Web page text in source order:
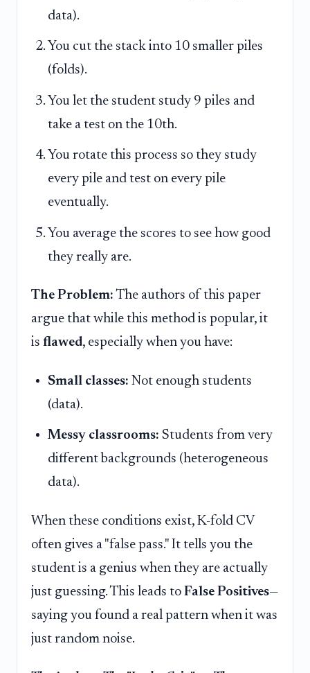
data).
You cut the stack into 10 smaller piles
(folds).
You let the student study 9 piles and
take a test on the 10th.
You rotate this process so they study
every pile and test on every pile
eventually.
You average the scores to see how good
they really are.
The Problem: The authors of this paper
argue that while this method is popular, it
is flawed, especially when you have:
Small classes: Not enough students
(data).
Messy classrooms: Students from very
different backgrounds (heterogeneous
data).
When these conditions exist, K-fold CV
often gives a "false pass." It tells you the
student is a genius when they are actually
just guessing. This leads to False Positives—
saying you found a real pattern when it was
just random noise.